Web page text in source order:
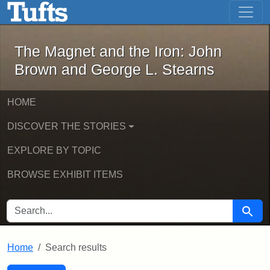
Skip to main content Skip to first result
The Magnet and the Iron: John
The Magnet and the Iron: John
Brown and George L. Stearns
HOME
DISCOVER THE STORIES
EXPLORE BY TOPIC
BROWSE EXHIBIT ITEMS
SEARCH FOR Search
Home Search results